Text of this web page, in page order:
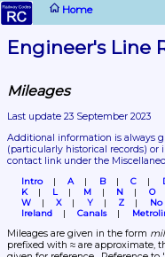
Home
Engineer's Line
Mileages
Last update 23 September 2023
(particularly historical records) or
contact link under the
Intro A B C
K
L M N O
W
X Y Z No
Ireland
Canals
Mileages are given in the form
prefixed with ≈ are approximate,